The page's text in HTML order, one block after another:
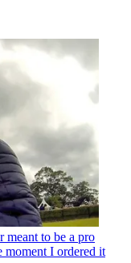
meant to be a pro
moment I ordered it